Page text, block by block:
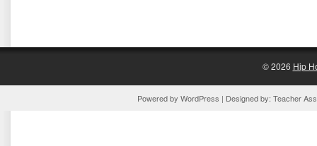
© 2026 Hip
Powered by WordPress | Designed by: Teacher